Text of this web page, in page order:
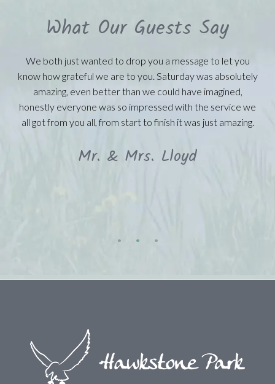
What Our Guests Say
We both just wanted to drop you a message to let you
know how grateful we are to you. Saturday was absolutely
amazing, even better than we could have imagined,
honestly everyone was so impressed with the service we
all got from you all, from start to finish it was just amazing.
Mr. & Mrs. Lloyd